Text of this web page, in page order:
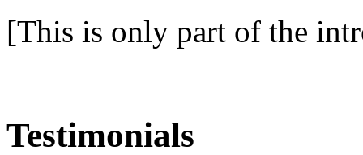
[This is only part of the
Testimonials